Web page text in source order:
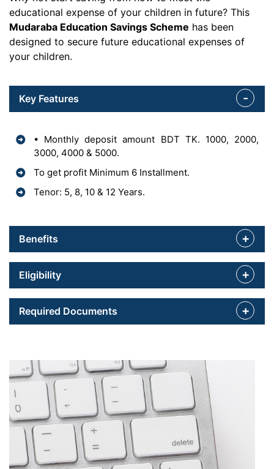
educational expense of your children in future? This
Mudaraba Education Savings Scheme has been
designed to secure future educational expenses of
your children.
Key Features
• Monthly deposit amount BDT TK. 1000, 2000,
3000, 4000 & 5000.
To get profit Minimum 6 Installment.
Tenor: 5, 8, 10 & 12 Years.
Benefits
Eligibility
Required Documents